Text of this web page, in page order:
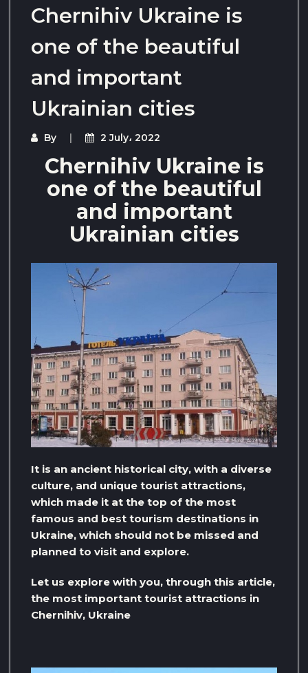
Chernihiv Ukraine is
one of the beautiful
and important
Ukrainian cities
By 2 July، 2022
Chernihiv Ukraine is
one of the beautiful
and important
Ukrainian cities
It is an ancient historical city, with a diverse
culture, and unique tourist attractions,
which made it at the top of the most
famous and best tourism destinations in
Ukraine, which should not be missed and
planned to visit and explore.
Let us explore with you, through this article,
the most important tourist attractions in
Chernihiv, Ukraine